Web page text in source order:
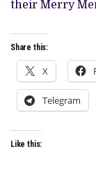
their Merry
Share this:
X
Telegram
Like this: